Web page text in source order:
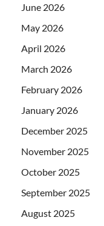
June 2026
May 2026
April 2026
March 2026
February 2026
January 2026
December 2025
November 2025
October 2025
September 2025
August 2025